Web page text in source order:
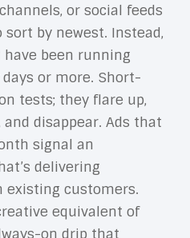
or social feeds
by newest. Instead,
been running
or more. Short-
tests; they flare up,
disappear. Ads that
signal an
delivering
existing customers.
equivalent of
on drip that